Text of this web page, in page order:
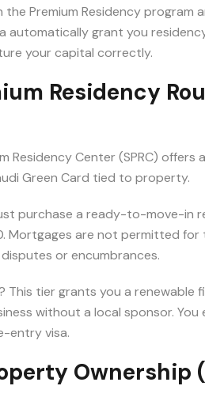
the Premium Residency
automatically grant you
your capital correctly.
Residency
Residency Center (SPRC)
Green Card tied to property.
purchase a ready-to-move-in
Mortgages are not permitted
or encumbrances.
This tier grants you a renewable
without a local sponsor.
entry visa.
Ownership